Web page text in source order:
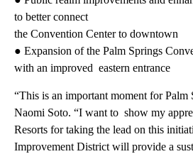
to better connect
the Convention Center to downtown
● Expansion of the Palm Springs
with an improved eastern entrance
“This is an important moment for Palm
Naomi Soto. “I want to show my
Resorts for taking the lead on this
Improvement District will provide a